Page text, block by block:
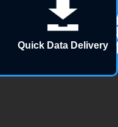
Quick Data Delivery